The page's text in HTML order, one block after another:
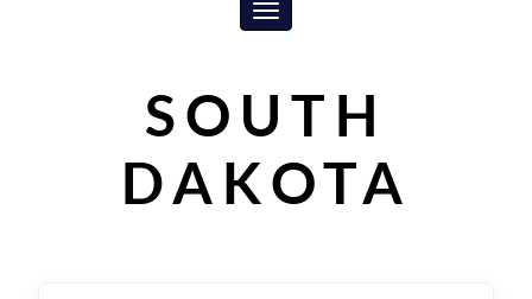
Toggle navigation
SOUTH
DAKOTA